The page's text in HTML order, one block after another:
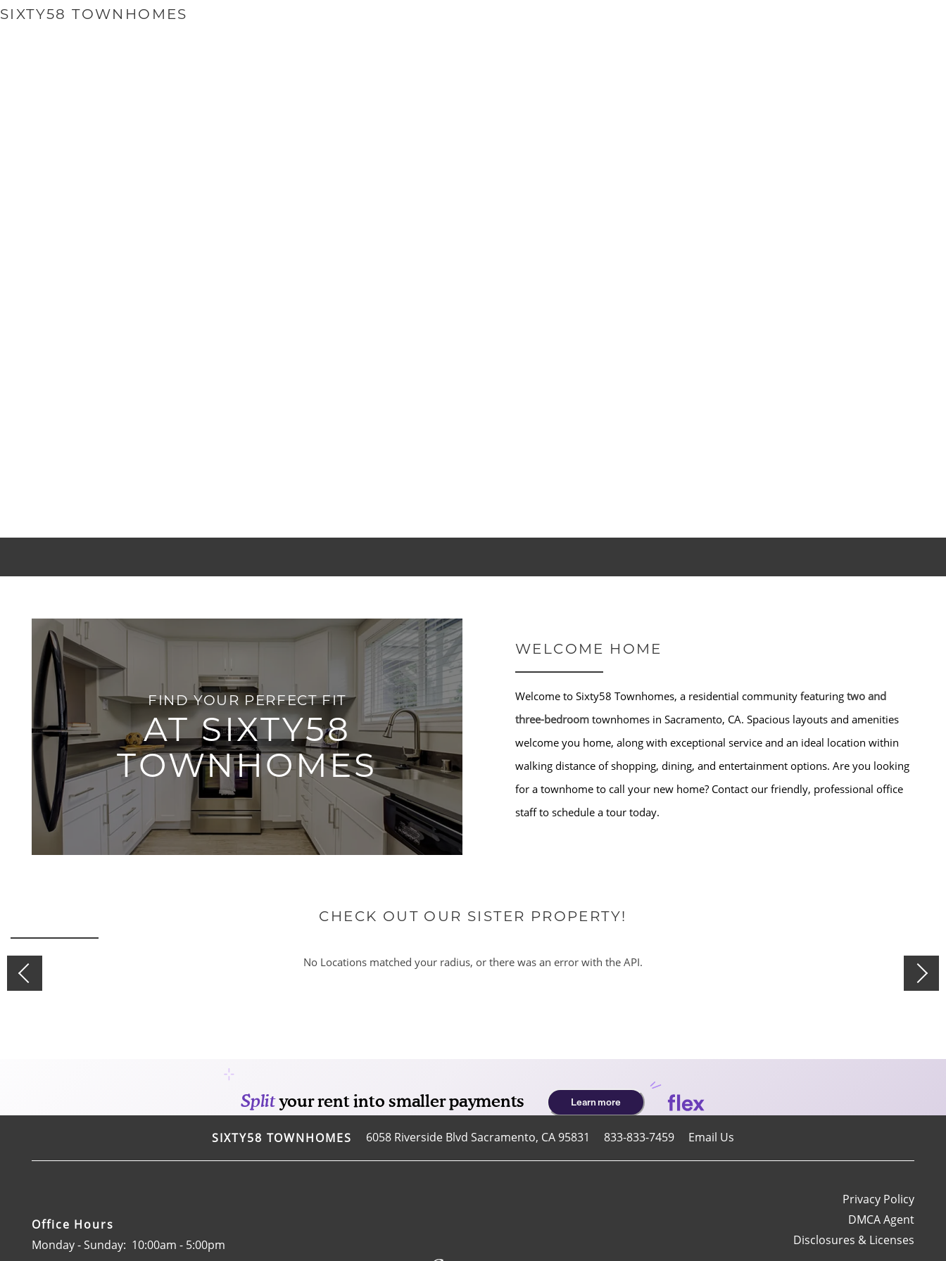
HOME
AMENITIES
FLOOR PLANS
GALLERY
SIXTY58 TOWNHOMES
FIND YOUR PERFECT FIT
AT SIXTY58
TOWNHOMES
WELCOME HOME
Welcome to Sixty58 Townhomes, a residential community featuring two and
three-bedroom townhomes in Sacramento, CA. Spacious layouts and amenities
welcome you home, along with exceptional service and an ideal location within
walking distance of shopping, dining, and entertainment options. Are you looking
for a townhome to call your new home? Contact our friendly, professional office
staff to schedule a tour today.
CHECK OUT OUR SISTER PROPERTY!
No Locations matched your radius, or there was an error with the API.
SIXTY58 TOWNHOMES 6058 Riverside Blvd Sacramento, CA95831 833-833-7459 Email Us
Office Hours
Monday - Sunday: 10:00am - 5:00pm
Privacy Policy
DMCA Agent
Disclosures & Licenses